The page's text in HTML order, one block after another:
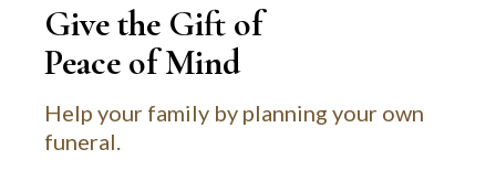
Give the Gift of
Peace of Mind
Help your family by planning your own
funeral.